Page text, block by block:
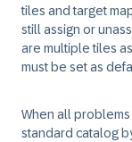
tiles and target
still assign or
are multiple tiles
must be set as
When all
standard catalog